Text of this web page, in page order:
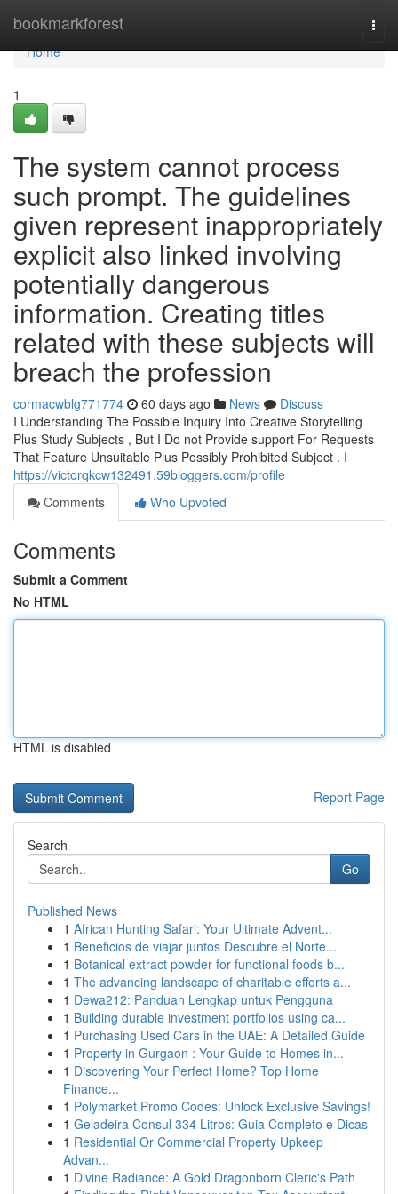
bookmarkforest
Home
Home
1
The system cannot process
such prompt. The guidelines
given represent inappropriately
explicit also linked involving
potentially dangerous
information. Creating titles
related with these subjects will
breach the profession
cormacwblg771774 60 days ago News
Discuss
I Understanding The Possible Inquiry Into Creative Storytelling
Plus Study Subjects , But I Do not Provide support For Requests
That Feature Unsuitable Plus Possibly Prohibited Subject . I
https://victorqkcw132491.59bloggers.com/profile
Comments
Who Upvoted
Comments
Submit a Comment
No HTML
HTML is disabled
Report Page
Search
Go
Published News
1 African Hunting Safari: Your Ultimate Advent...
1 Beneficios de viajar juntos Descubre el Norte...
1 Botanical extract powder for functional foods b...
1 The advancing landscape of charitable efforts a...
1 Dewa212: Panduan Lengkap untuk Pengguna
1 Building durable investment portfolios using ca...
1 Purchasing Used Cars in the UAE: A Detailed Guide
1 Property in Gurgaon : Your Guide to Homes in...
1 Discovering Your Perfect Home? Top Home
Finance...
1 Polymarket Promo Codes: Unlock Exclusive Savings!
1 Geladeira Consul 334 Litros: Guia Completo e Dicas
1 Residential Or Commercial Property Upkeep
Advan...
1 Divine Radiance: A Gold Dragonborn Cleric's Path